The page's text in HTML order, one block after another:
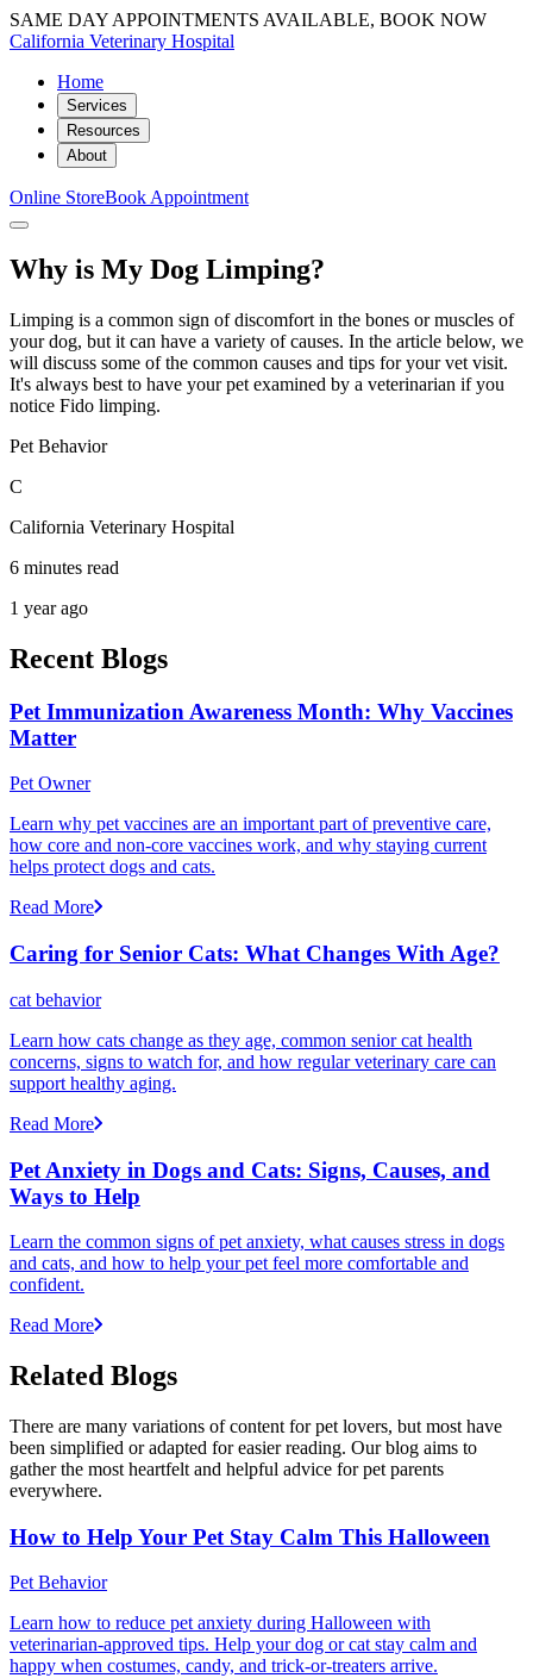
SAME DAY APPOINTMENTS AVAILABLE, BOOK NOW
California Veterinary Hospital
Home
Services
Resources
About
Online StoreBook Appointment
Why is My Dog Limping?
Limping is a common sign of discomfort in the bones or muscles of
your dog, but it can have a variety of causes. In the article below, we
will discuss some of the common causes and tips for your vet visit.
It's always best to have your pet examined by a veterinarian if you
notice Fido limping.
Pet Behavior
C
California Veterinary Hospital
6 minutes read
1 year ago
Recent Blogs
Pet Immunization Awareness Month: Why Vaccines
Matter
Pet Owner
Learn why pet vaccines are an important part of preventive care,
how core and non-core vaccines work, and why staying current
helps protect dogs and cats.
Read More
Caring for Senior Cats: What Changes With Age?
cat behavior
Learn how cats change as they age, common senior cat health
concerns, signs to watch for, and how regular veterinary care can
support healthy aging.
Read More
Pet Anxiety in Dogs and Cats: Signs, Causes, and
Ways to Help
Learn the common signs of pet anxiety, what causes stress in dogs
and cats, and how to help your pet feel more comfortable and
confident.
Read More
Related Blogs
There are many variations of content for pet lovers, but most have
been simplified or adapted for easier reading. Our blog aims to
gather the most heartfelt and helpful advice for pet parents
everywhere.
How to Help Your Pet Stay Calm This Halloween
Pet Behavior
Learn how to reduce pet anxiety during Halloween with
veterinarian-approved tips. Help your dog or cat stay calm and
happy when costumes, candy, and trick-or-treaters arrive.